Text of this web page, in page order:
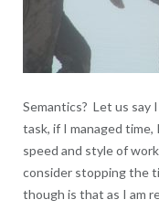
Semantics? Let us say
task, if I managed
speed and style of
consider stopping the
though is that as I am